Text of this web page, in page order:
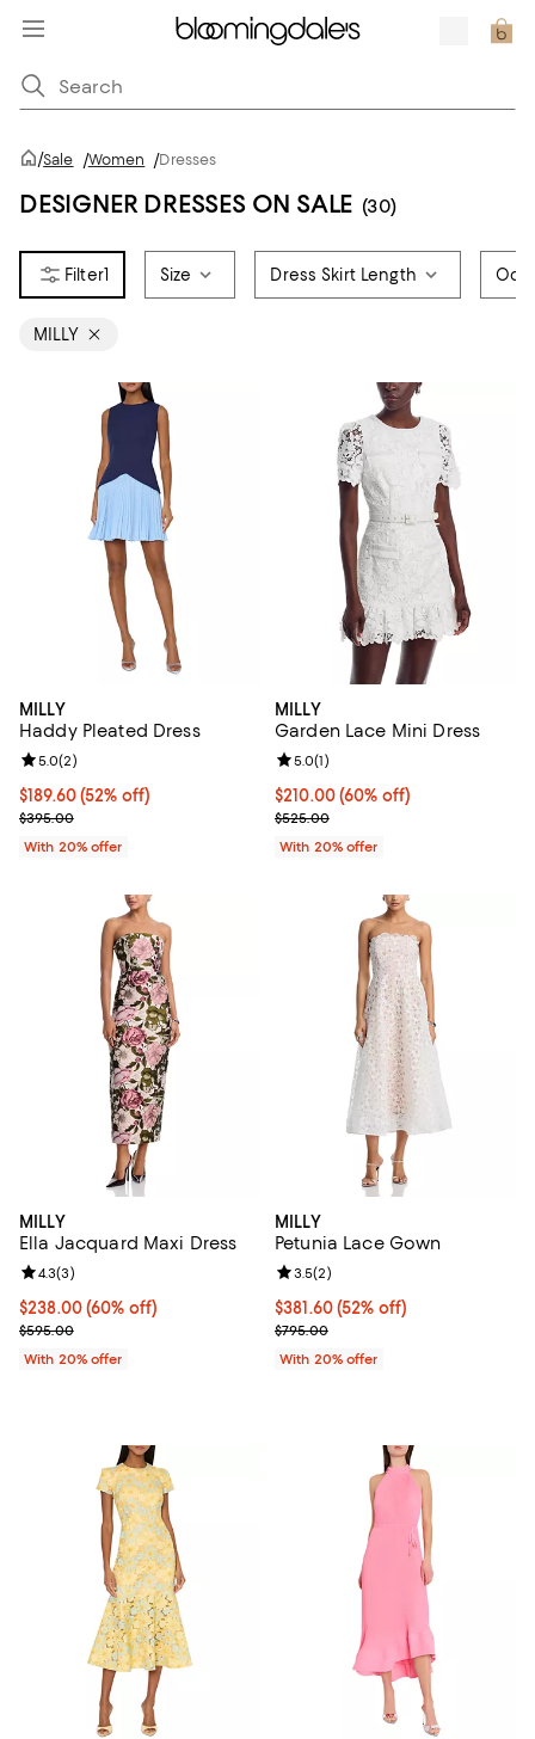
/Sale /Women /Dresses
DESIGNER DRESSES ON SALE (30)
1 Size Dress Skirt Length
MILLY
MILLY
Haddy Pleated Dress
$189.60; 52% off; undefined;
$189.60(52% off)
Current sale price $237.00; Previous price $395.00;
$395.00
Review rating: 5.0 out of 5; 2 reviews;
5.0(2)
With 20% offer
MILLY
Garden Lace Mini Dress
$210.00; 60% off; undefined;
$210.00(60% off)
Current sale price $262.50;
$525.00
Review rating: 5.0 out of 5; 1
5.0(1)
With 20% offer
MILLY
Ella Jacquard Maxi Dress
$238.00; 60% off; undefined;
$238.00(60% off)
Current sale price $297.50; Previous price $595.00;
$595.00
Review rating: 4.3 out of 5; 3 reviews;
4.3(3)
With 20% offer
MILLY
Petunia Lace Gown
$381.60; 52% off; undefined;
$381.60(52% off)
Current sale price $477.00;
$795.00
Review rating: 3.5 out of 5; 2
3.5(2)
With 20% offer